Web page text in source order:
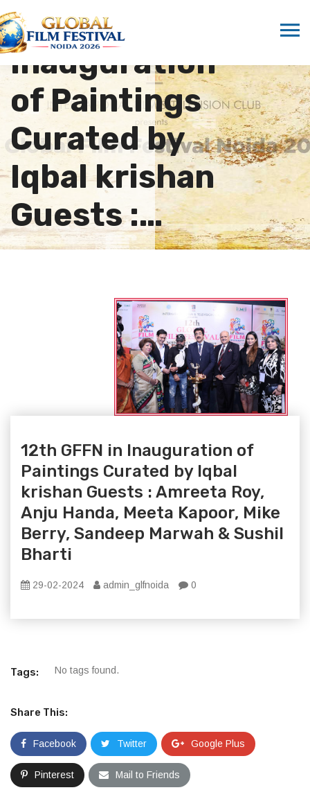
12th GFFN in
Inauguration
of Paintings
Curated by
Iqbal krishan
Guests :…
12th GFFN in Inauguration of
Paintings Curated by Iqbal
krishan Guests : Amreeta Roy,
Anju Handa, Meeta Kapoor, Mike
Berry, Sandeep Marwah & Sushil
Bharti
29-02-2024 admin_glfnoida 0
Tags: No tags found.
Share This:
Facebook Twitter Google Plus
Pinterest Mail to Friends